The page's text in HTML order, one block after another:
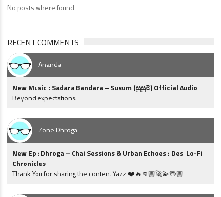
No posts where found
RECENT COMMENTS
Ananda
New Music : Sadara Bandara – Susum (සුසුම්) Official Audio
Beyond expectations.
Zone Dhroga
New Ep : Dhroga – Chai Sessions & Urban Echoes : Desi Lo-Fi
Chronicles
Thank You for sharing the content Yazz ❤️🔥👊🏼🚀💫🖖🏼